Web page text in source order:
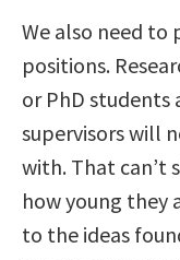
We also need
positions.
or PhD students
supervisors will
with. That can’t
how young they
to the ideas